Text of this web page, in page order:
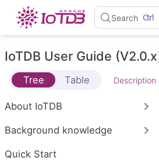
S
k
t
o
m
c
n
e
Search Ctrl
IoTDB User Guide (V2.0.x)
Tree Table Description
About IoTDB
Background knowledge
Quick Start